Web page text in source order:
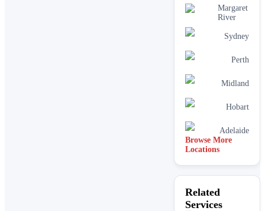
Margaret
River
Sydney
Perth
Midland
Hobart
Adelaide
Rockingham
Browse More
Locations
Related
Services